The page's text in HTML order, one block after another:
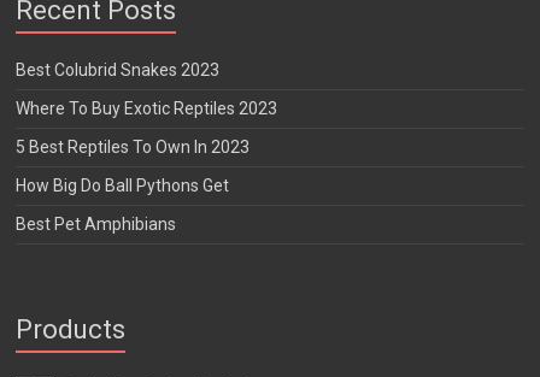
Recent Posts
Best Colubrid Snakes 2023
Where To Buy Exotic Reptiles 2023
5 Best Reptiles To Own In 2023
How Big Do Ball Pythons Get
Best Pet Amphibians
Products